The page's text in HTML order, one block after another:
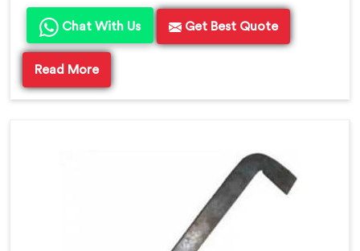
Chat With Us Get Best Quote
Read More